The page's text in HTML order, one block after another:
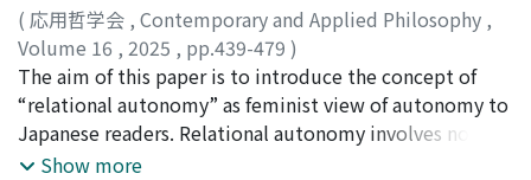
,Aₙ weakly fully ground C if and only if A₁, . . . ,Aₙ entail C
in FDE and the subject matter of C is contained in the
subject matters of A₁, . . . ,Aₙ. This yields the slogan:
Grounding just is FDE entailment plus subject matter
containment. The aim of the paper is not to definitively
establish this as the correct analysis, but to offer it as a
as “openwashing,” where superficial or misleading
claims of openness hide practices that remain closed.
This paper aims to clarify and engineer the concept of
openness from a philosophical viewpoint. To do this,
we use Aristotle's idea of core-dependent homonymy
(CDH), in which multiple meanings of a term depend on
( 応用哲学会 , Contemporary and Applied Philosophy ,
Volume 16 , 2025 , pp.439-479 )
佐々木, 梨花
The aim of this paper is to introduce the concept of
“relational autonomy” as feminist view of autonomy to
Japanese readers. Relational autonomy involves not
only theorize the notion that agents are inherently
Show more